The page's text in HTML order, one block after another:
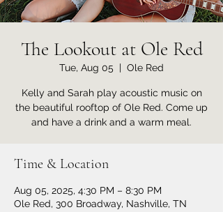
The Lookout at Ole Red
Tue, Aug 05
  |
Ole Red
Kelly and Sarah play acoustic music on
the beautiful rooftop of Ole Red. Come up
and have a drink and a warm meal.
Time & Location
Aug 05, 2025, 4:30 PM – 8:30 PM
Ole Red, 300 Broadway, Nashville, TN